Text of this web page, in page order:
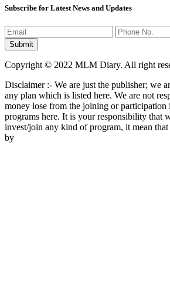
Subscribe for Latest News and Updates
Copyright © 2022 MLM Diary. All right
Disclaimer :- We are just the publisher; we
any plan which is listed here. We are not
money lose from the joining or participation
programs here. It is your responsibility that
invest/join any kind of program, it mean
by